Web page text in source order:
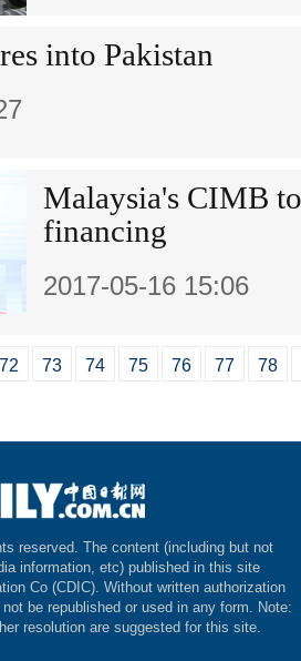
into Pakistan
Malaysia's CIMB
financing
2017-05-16 15:06
72 73 74 75 76 77 78
reserved. The content (including but not
information, etc) published in this site
Co (CDIC). Without written authorization
be republished or used in any form. Note:
resolution are suggested for this site.